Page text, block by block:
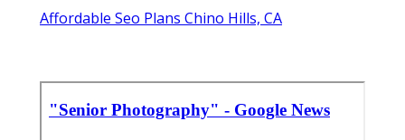
Affordable Seo Plans Chino Hills, CA